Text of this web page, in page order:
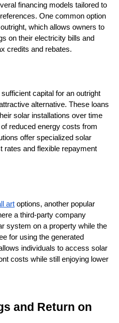
financing models tailored to
One common option
which allows owners to
on their electricity bills and
credits and rebates.
alternative. These loans
solar installations over time
reduced energy costs from
offer specialized solar
rates and flexible repayment
art options, another popular
a third-party company
system on a property while the
for using the generated
individuals to access solar
costs while still enjoying lower
and Return on